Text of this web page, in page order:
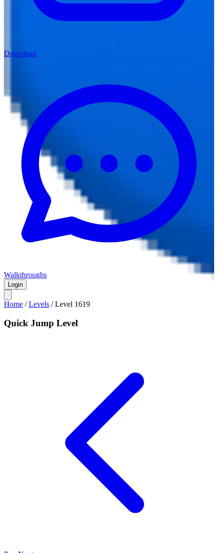
Download
Walkthroughs
Login
Home /Levels /Level 1619
Quick Jump Level